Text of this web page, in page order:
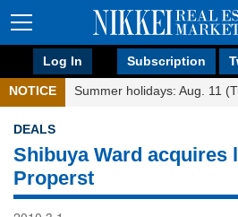
Log In Subscription
NOTICE Summer holidays: Aug. 11
DEALS
Shibuya Ward acquires
Properst